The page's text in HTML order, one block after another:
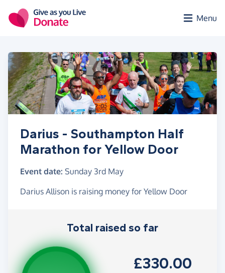
Menu
Darius - Southampton Half
Marathon for Yellow Door
Event date: Sunday 3rd May
Darius Allison is raising money for Yellow Door
Total raised so far
£330.00